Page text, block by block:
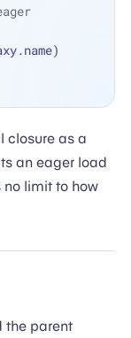
closure as a
an eager load
no limit to how
the parent